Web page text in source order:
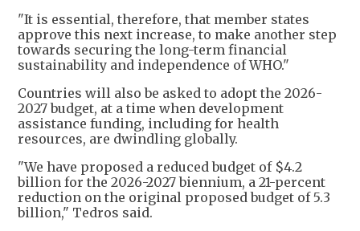
"It is essential, therefore, that member states
approve this next increase, to make another step
towards securing the long-term financial
sustainability and independence of WHO."
Countries will also be asked to adopt the 2026-
2027 budget, at a time when development
assistance funding, including for health
resources, are dwindling globally.
"We have proposed a reduced budget of $4.2
billion for the 2026-2027 biennium, a 21-percent
reduction on the original proposed budget of 5.3
billion," Tedros said.